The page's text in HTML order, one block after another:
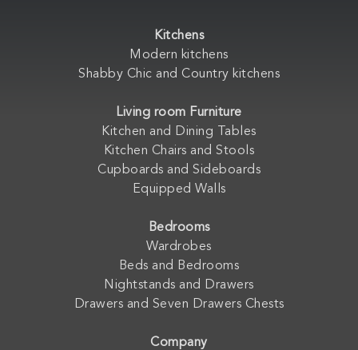
Kitchens
Modern kitchens
Shabby Chic and Country kitchens
Living room Furniture
Kitchen and Dining Tables
Kitchen Chairs and Stools
Cupboards and Sideboards
Equipped Walls
Bedrooms
Wardrobes
Beds and Bedrooms
Nightstands and Drawers
Drawers and Seven Drawers Chests
Company